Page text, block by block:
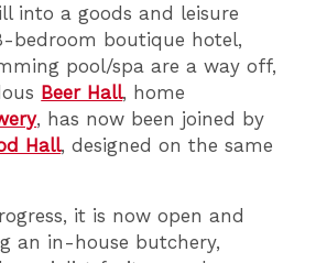
into a goods and leisure
bedroom boutique hotel,
pool/spa are a way off,
Beer Hall, home
, has now been joined by
Hall, designed on the same
it is now open and
an in-house butchery,